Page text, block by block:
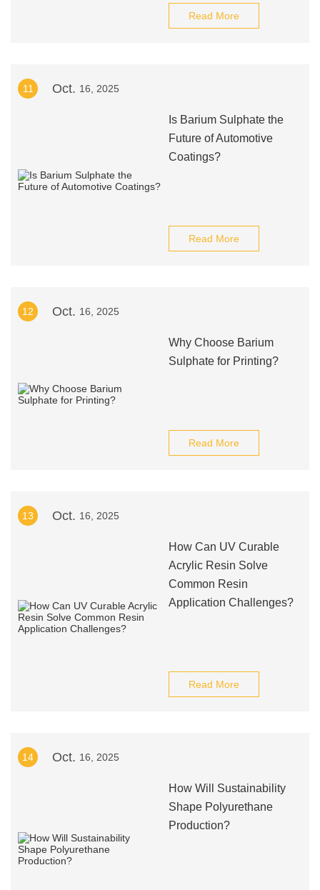
Read More
11 Oct. 16, 2025
Is Barium Sulphate the
Future of Automotive
Coatings?
Read More
12 Oct. 16, 2025
Why Choose Barium
Sulphate for Printing?
Read More
13 Oct. 16, 2025
How Can UV Curable
Acrylic Resin Solve
Common Resin
Application Challenges?
Read More
14 Oct. 16, 2025
How Will Sustainability
Shape Polyurethane
Production?